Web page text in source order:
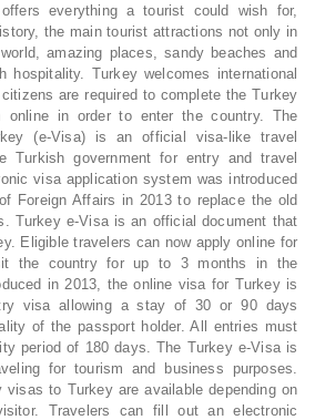
everything a tourist could wish for,
the main tourist attractions not only in
amazing places, sandy beaches and
hospitality. Turkey welcomes international
are required to complete the Turkey
online in order to enter the country. The
(e-Visa) is an official visa-like travel
Turkish government for entry and travel
visa application system was introduced
Foreign Affairs in 2013 to replace the old
Turkey e-Visa is an official document that
Eligible travelers can now apply online for
the country for up to 3 months in the
in 2013, the online visa for Turkey is
visa allowing a stay of 30 or 90 days
of the passport holder. All entries must
period of 180 days. The Turkey e-Visa is
for tourism and business purposes.
visas to Turkey are available depending on
Travelers can fill out an electronic